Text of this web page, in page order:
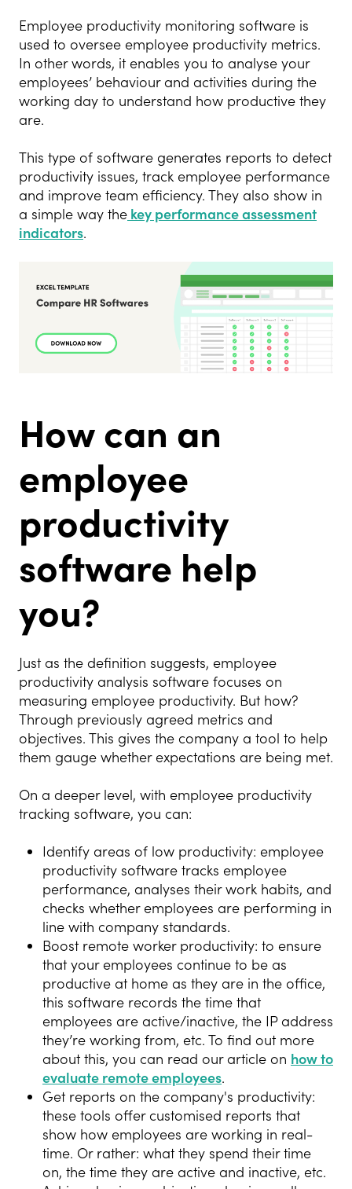
Employee productivity monitoring software is
used to oversee employee productivity metrics.
In other words, it enables you to analyse your
employees’ behaviour and activities during the
working day to understand how productive they
are.
This type of software generates reports to detect
productivity issues, track employee performance
and improve team efficiency. They also show in
a simple way the key performance assessment
indicators.
How can an
employee
productivity
software help
you?
Just as the definition suggests, employee
productivity analysis software focuses on
measuring employee productivity. But how?
Through previously agreed metrics and
objectives. This gives the company a tool to help
them gauge whether expectations are being met.
On a deeper level, with employee productivity
tracking software, you can:
Identify areas of low productivity: employee
productivity software tracks employee
performance, analyses their work habits, and
checks whether employees are performing in
line with company standards.
Boost remote worker productivity: to ensure
that your employees continue to be as
productive at home as they are in the office,
this software records the time that
employees are active/inactive, the IP address
they’re working from, etc. To find out more
about this, you can read our article on how to
evaluate remote employees.
Get reports on the company's productivity:
these tools offer customised reports that
show how employees are working in real-
time. Or rather: what they spend their time
on, the time they are active and inactive, etc.